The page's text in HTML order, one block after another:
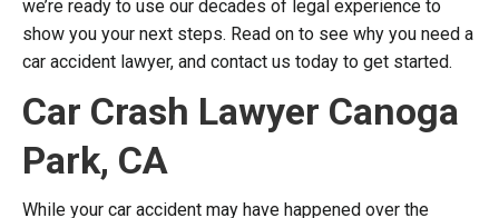
we’re ready to use our decades of legal experience to
show you your next steps. Read on to see why you need a
car accident lawyer, and contact us today to get started.
Car Crash Lawyer Canoga
Park, CA
While your car accident may have happened over the